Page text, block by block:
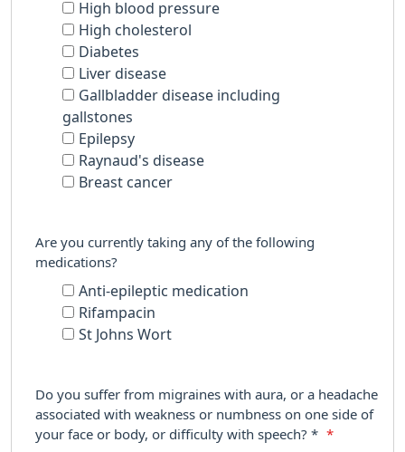
High blood pressure
High cholesterol
Diabetes
Liver disease
Gallbladder disease including
gallstones
Epilepsy
Raynaud's disease
Breast cancer
Are you currently taking any of the following
medications?
Anti-epileptic medication
Rifampacin
St Johns Wort
Do you suffer from migraines with aura, or a headache
associated with weakness or numbness on one side of
your face or body, or difficulty with speech? * *